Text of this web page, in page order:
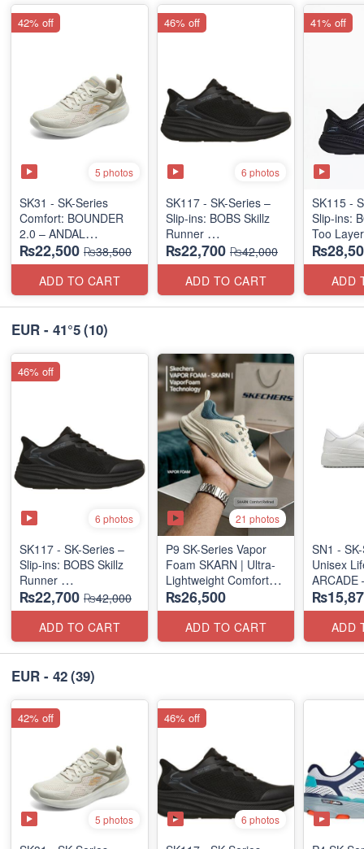
5 photos
SK31 - SK-Series
Comfort: BOUNDER
2.0 – ANDAL
"MEDICATED" SERIES
(US 🇺🇸 Surplus Lot)
₨22,500 ₨38,500
ADD TO CART
42% off
6 photos
SK117 - SK-Series –
Slip-ins: BOBS Skillz
Runner
(US 🇺🇸 Surplus Lot)
₨22,700 ₨42,000
ADD TO CART
46% off
SK115 -
Slip-ins:
Too
(US 🇺🇸
ADD
41% off
EUR - 41°5(10)
6 photos
SK117 - SK-Series –
Slip-ins: BOBS Skillz
Runner
(US 🇺🇸 Surplus Lot)
₨22,700 ₨42,000
ADD TO CART
46% off
21 photos
P9 SK-Series Vapor
Foam SKARN | Ultra-
Lightweight Comfort
Units
(NZ Stock)
₨26,500
ADD TO CART
SN1 -
Unisex
ARCADE
SLIP-ON
(UK 🇬🇧
ADD
EUR - 42(39)
5 photos
42% off
6 photos
46% off